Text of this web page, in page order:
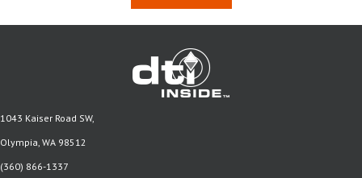
1043 Kaiser Road SW,
Olympia, WA 98512
(360) 866-1337